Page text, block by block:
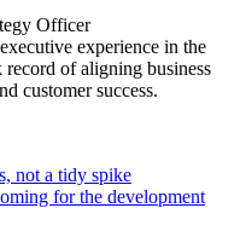
Officer
experience in the
of aligning business
customer success.
not a tidy spike
for the development